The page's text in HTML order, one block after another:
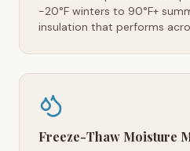
-20°F winters to 90°F+
insulation that performs
Freeze-Thaw Moisture